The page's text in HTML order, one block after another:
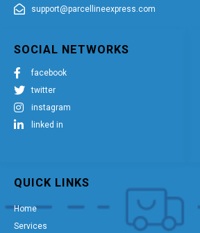
QUICK LINKS
Home
Services
SOCIAL NETWORKS
facebook
twitter
instagram
linked in
support@parcellineexpress.com